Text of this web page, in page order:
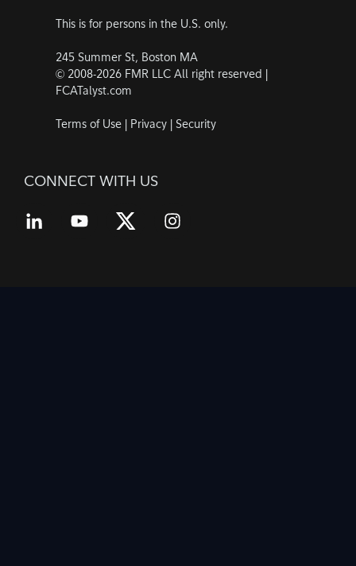
This is for persons in the U.S. only.
245 Summer St, Boston MA
© 2008-2026 FMR LLC All right reserved |
FCATalyst.com
Terms of Use Privacy Security
CONNECT WITH US